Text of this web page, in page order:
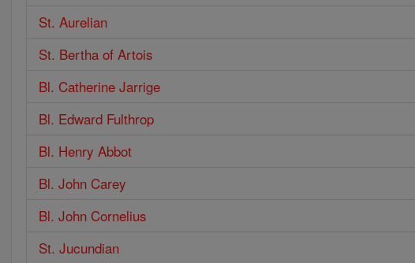
St. Aurelian
St. Bertha of Artois
Bl. Catherine Jarrige
Bl. Edward Fulthrop
Bl. Henry Abbot
Bl. John Carey
Bl. John Cornelius
St. Jucundian